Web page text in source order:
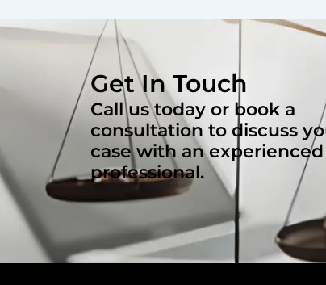
Get In Touch
Call us today or book a
consultation to discuss
case with an
professional.